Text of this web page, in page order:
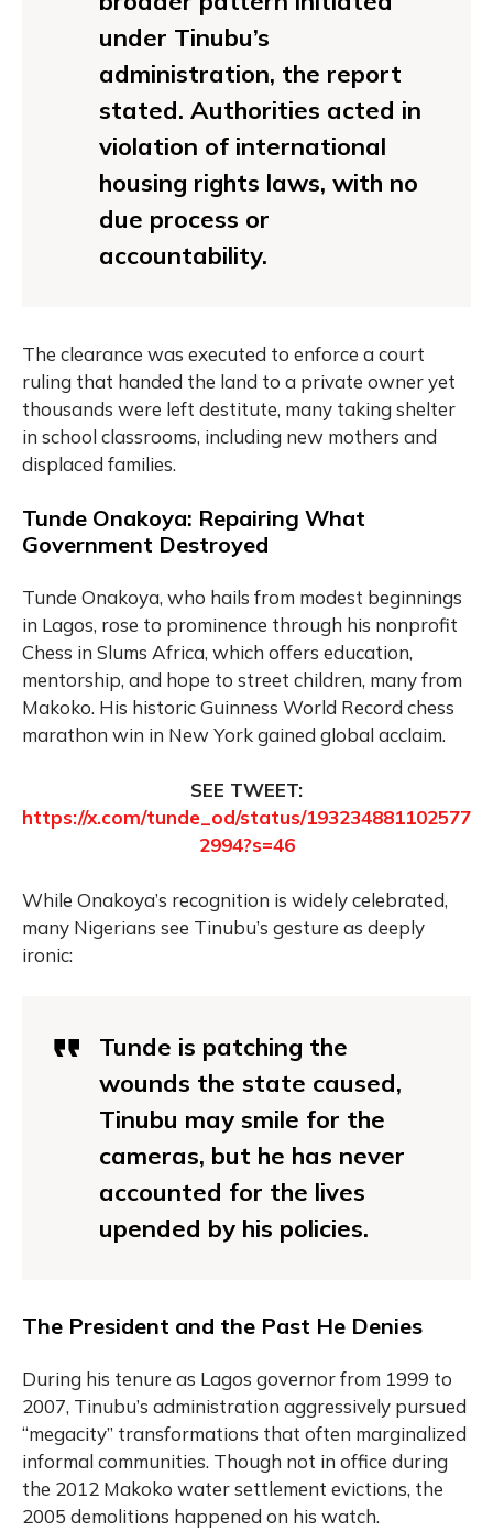
under Tinubu’s
administration, the report
stated. Authorities acted in
violation of international
housing rights laws, with no
due process or
accountability.
The clearance was executed to enforce a court
ruling that handed the land to a private owner yet
thousands were left destitute, many taking shelter
in school classrooms, including new mothers and
displaced families.
Tunde Onakoya: Repairing What
Government Destroyed
Tunde Onakoya, who hails from modest beginnings
in Lagos, rose to prominence through his nonprofit
Chess in Slums Africa, which offers education,
mentorship, and hope to street children, many from
Makoko. His historic Guinness World Record chess
marathon win in New York gained global acclaim.
SEE TWEET:
https://x.com/tunde_od/status/193234881102577
2994?s=46
While Onakoya’s recognition is widely celebrated,
many Nigerians see Tinubu’s gesture as deeply
ironic:
Tunde is patching the
wounds the state caused,
Tinubu may smile for the
cameras, but he has never
accounted for the lives
upended by his policies.
The President and the Past He Denies
During his tenure as Lagos governor from 1999 to
2007, Tinubu’s administration aggressively pursued
“megacity” transformations that often marginalized
informal communities. Though not in office during
the 2012 Makoko water settlement evictions, the
2005 demolitions happened on his watch.